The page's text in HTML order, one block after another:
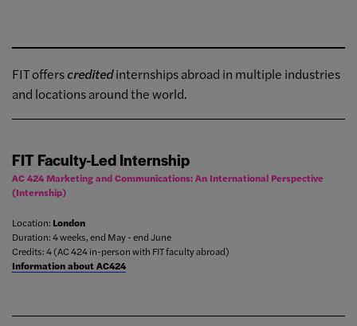
FIT offerscreditedinternships abroad in multiple industries
and locations around the world.
FIT Faculty-Led Internship
AC 424 Marketing and Communications: An International Perspective
(Internship)
Location: London
Duration: 4 weeks, end May - end June
Credits: 4 (AC 424 in-person with FIT faculty abroad)
Information about AC424